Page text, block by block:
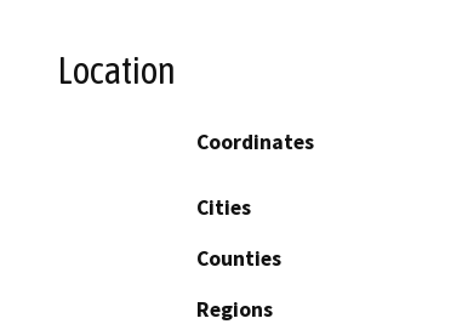
Location
Coordinates
Cities
Counties
Regions